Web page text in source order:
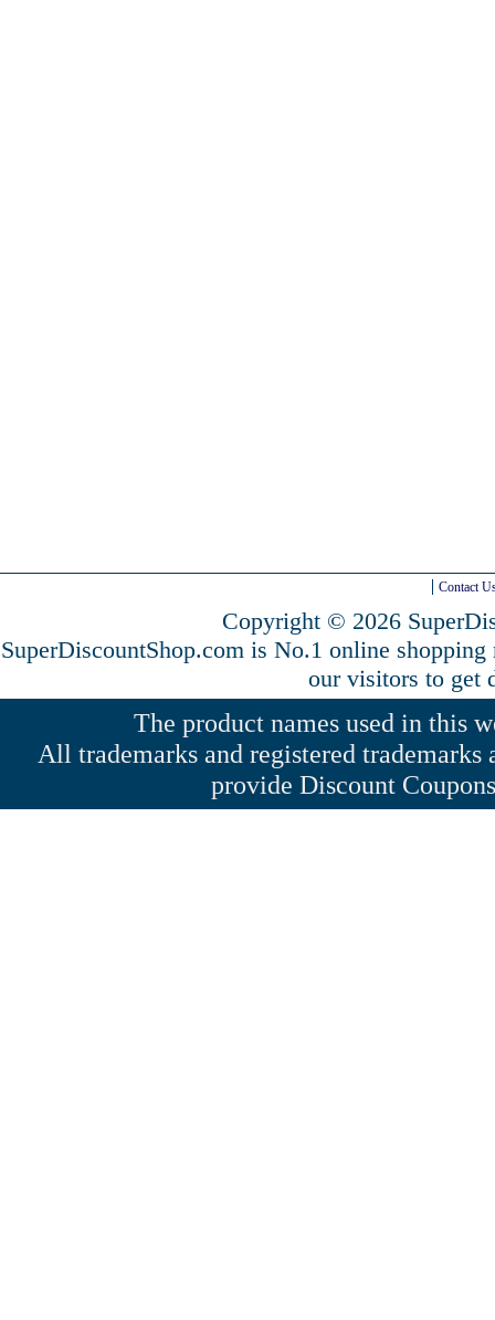
Contact
Copyright © 2026
SuperDiscountShop.com is No.1 online
our visitors to get
The product names used in this
All trademarks and registered
provide Discount